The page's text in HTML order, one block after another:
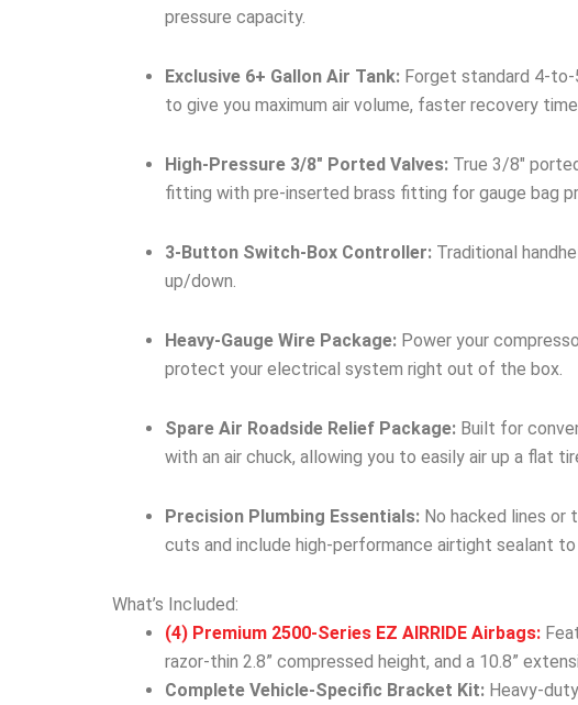
pressure capacity.
Exclusive 6+ Gallon Air Tank: Forget standard 4-to-
to give you maximum air volume, faster recovery
High-Pressure 3/8″ Ported Valves: True 3/8″
fitting with pre-inserted brass fitting for gauge bag
3-Button Switch-Box Controller: Traditional
up/down.
Heavy-Gauge Wire Package: Power your
protect your electrical system right out of the box.
Spare Air Roadside Relief Package: Built for
with an air chuck, allowing you to easily air up a flat
Precision Plumbing Essentials: No hacked lines or
cuts and include high-performance airtight sealant to
What’s Included:
(4) Premium 2500-Series EZ AIRRIDE Airbags:
razor-thin 2.8” compressed height, and a 10.8”
Complete Vehicle-Specific Bracket Kit: Heavy-